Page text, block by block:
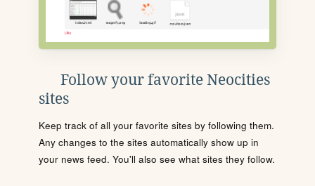
Follow your favorite Neocities
sites
Keep track of all your favorite sites by following them.
Any changes to the sites automatically show up in
your news feed. You'll also see what sites they follow.